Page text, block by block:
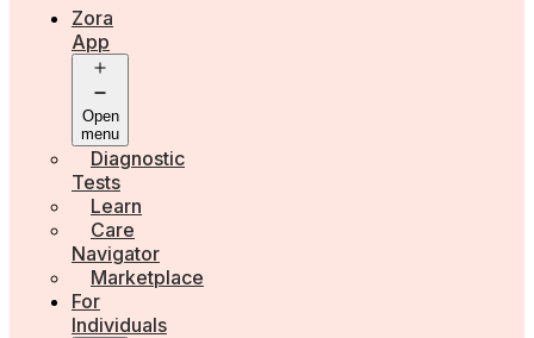
Zora
App
Open
menu
Diagnostic
Tests
Learn
Care
Navigator
Marketplace
For
Individuals